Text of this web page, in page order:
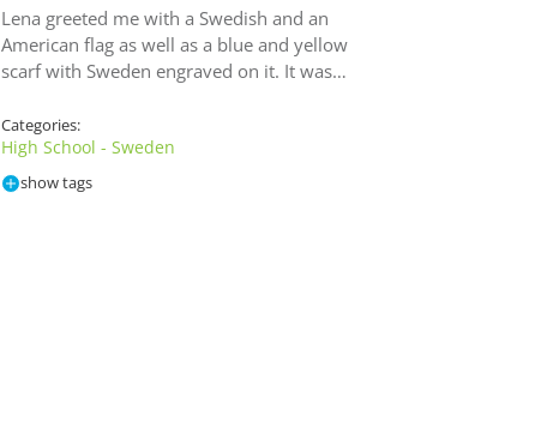
Lena greeted me with a Swedish and an
American flag as well as a blue and yellow
scarf with Sweden engraved on it. It was…
Categories:
High School - Sweden
show tags